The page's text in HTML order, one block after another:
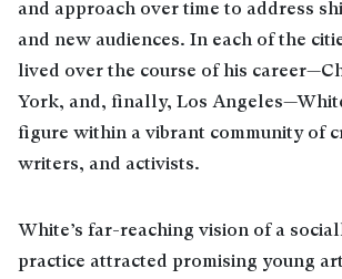
and approach over time to address
and new audiences. In each of the
lived over the course of his
York, and, finally, Los
figure within a vibrant community of
writers, and activists.
White’s far-reaching vision of a
practice attracted promising young